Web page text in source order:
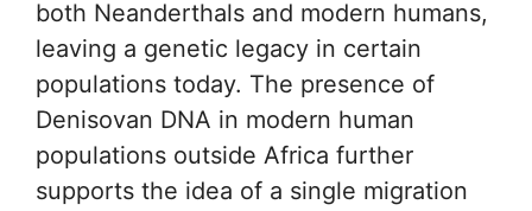
both Neanderthals and modern humans,
leaving a genetic legacy in certain
populations today. The presence of
Denisovan DNA in modern human
populations outside Africa further
supports the idea of a single migration